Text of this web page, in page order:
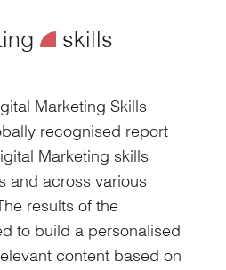
¥skills
Marketing Skills
recognised report
Marketing skills
and across various
results of the
to build a personalised
content based on